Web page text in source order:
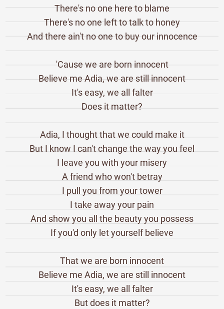
There's no one here to blame
There's no one left to talk to honey
And there ain't no one to buy our innocence
'Cause we are born innocent
Believe me Adia, we are still innocent
It's easy, we all falter
Does it matter?
Adia, I thought that we could make it
But I know I can't change the way you feel
I leave you with your misery
A friend who won't betray
I pull you from your tower
I take away your pain
And show you all the beauty you possess
If you'd only let yourself believe
That we are born innocent
Believe me Adia, we are still innocent
It's easy, we all falter
But does it matter?